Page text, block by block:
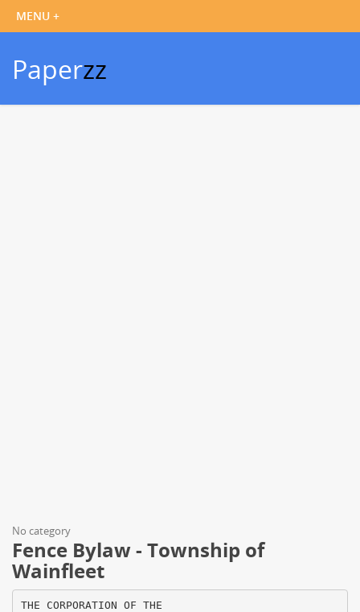
Paperzz
No category
Fence Bylaw - Township of
Wainfleet
THE CORPORATION OF THE